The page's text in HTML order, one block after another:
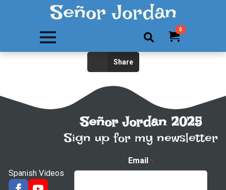
Señor Jordan
Search
0
Share
Spanish Videos
Señor Jordan 2025
Sign up for my newsletter
Email *